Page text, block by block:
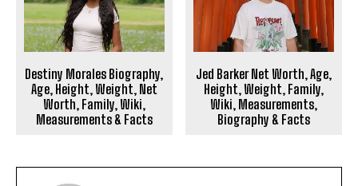
Destiny Morales Biography,
Age, Height, Weight, Net
Worth, Family, Wiki,
Measurements & Facts
Jed Barker Net Worth, Age,
Height, Weight, Family,
Wiki, Measurements,
Biography & Facts